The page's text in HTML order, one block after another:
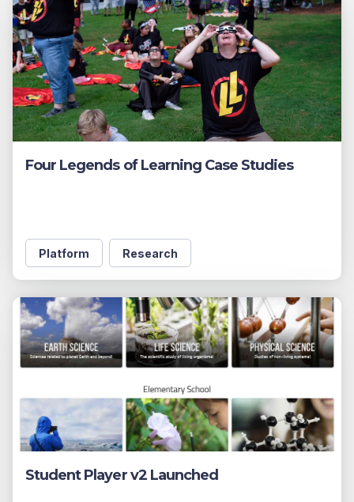
Four Legends of Learning Case Studies
Platform Research
Student Player v2 Launched